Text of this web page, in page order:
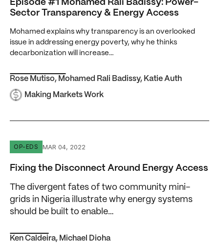
Episode #1 Mohamed Rali Badissy: Power-
Sector Transparency & Energy Access
Mohamed explains why transparency is an overlooked
issue in addressing energy poverty, why he thinks
decarbonization will increase…
Rose Mutiso, Mohamed Rali Badissy, Katie Auth
Making Markets Work
Fixing the Disconnect Around Energy Access
OP-EDS MAR 04, 2022
Fixing the Disconnect Around Energy Access
The divergent fates of two community mini-
grids in Nigeria illustrate why energy systems
should be built to enable…
Ken Caldeira, Michael Dioha